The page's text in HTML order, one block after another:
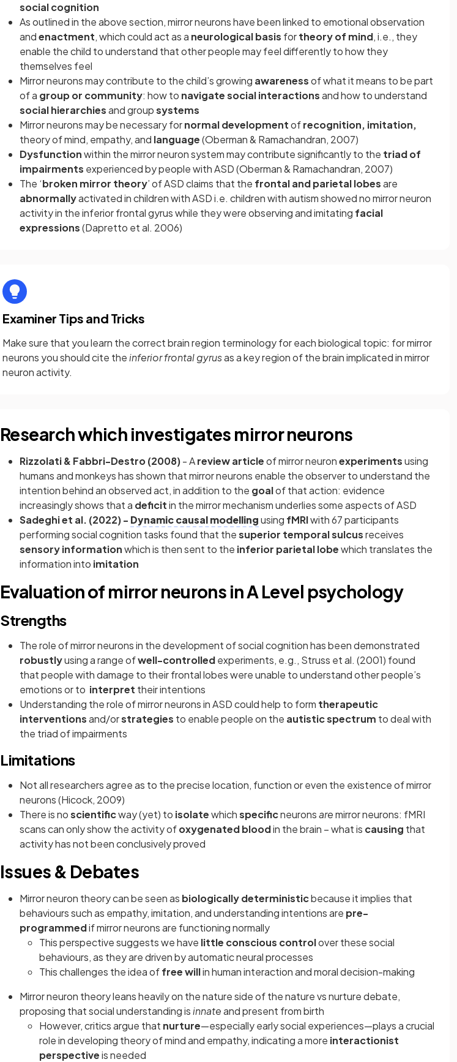
social cognition
As outlined in the above section, mirror neurons have been linked to emotional observation
andenactment, which could act as a neurological basis fortheory of mind, i.e., they
enable the child to understand that other people may feel differently to how they
themselves feel
Mirror neurons may contribute to the child’s growing awarenessof what it means to be part
of a group or community: how to navigate social interactionsand how to understand
social hierarchiesand groupsystems
Mirror neurons may be necessary fornormal developmentofrecognition, imitation,
theory of mind, empathy, and language(Oberman & Ramachandran, 2007)
Dysfunctionwithin the mirror neuron system may contribute significantly to the triad of
impairments experienced by people with ASD (Oberman & Ramachandran, 2007)
The ‘broken mirror theory’ of ASD claims that the frontal and parietal lobesare
abnormallyactivated in children with ASD i.e. children with autism showed no mirror neuron
activity in the inferior frontal gyrus while they were observing and imitating facial
expressions(Dapretto et al. 2006)
Examiner Tips and Tricks
Make sure that you learn the correct brain region terminology for each biological topic: for mirror
neurons you should cite theinferior frontal gyrusas a key region of the brain implicated in mirror
neuron activity.
Research which investigates mirror neurons
Rizzolati & Fabbri-Destro (2008)- Areview articleof mirror neuronexperimentsusing
humans and monkeys has shown that mirror neurons enable the observer to understand the
intention behind an observed act, in addition to the goalof that action: evidence
increasingly shows that a deficitin the mirror mechanism underlies some aspects of ASD
Sadeghi et al. (2022) - Dynamic causal modellingusing fMRIwith 67 participants
performing social cognition tasks found that thesuperior temporal sulcusreceives
sensory informationwhich is then sent to the inferior parietal lobewhich translates the
information into imitation
Evaluation of mirror neurons in A Level psychology
Strengths
The role of mirror neurons in the development of social cognition has been demonstrated
robustlyusing a range ofwell-controlledexperiments, e.g., Struss et al. (2001) found
that people with damage to their frontal lobes were unable to understand other people’s
emotions or to interpret their intentions
Understanding the role of mirror neurons in ASD could help to form therapeutic
interventionsand/orstrategies to enable people on the autistic spectrum to deal with
the triad of impairments
Limitations
Not all researchers agree as to the precise location, function or even the existence of mirror
neurons (Hicock, 2009)
There is noscientificway (yet) to isolatewhichspecificneuronsaremirror neurons: fMRI
scans can only show the activity ofoxygenated bloodin the brain – what is causing that
activity has not been conclusively proved
Issues & Debates
Mirror neuron theory can be seen as biologically deterministicbecause it implies that
behaviours such as empathy, imitation, and understanding intentions are pre-
programmedif mirror neurons are functioning normally
This perspective suggests we have little conscious controlover these social
behaviours, as they are driven by automatic neural processes
This challenges the idea offree willin human interaction and moral decision-making
Mirror neuron theory leans heavily on the nature side of the nature vs nurture debate,
proposing that social understanding isinnateand present from birth
However, critics argue that nurture—especially early social experiences—plays a crucial
role in developing theory of mind and empathy, indicating a more interactionist
perspectiveis needed